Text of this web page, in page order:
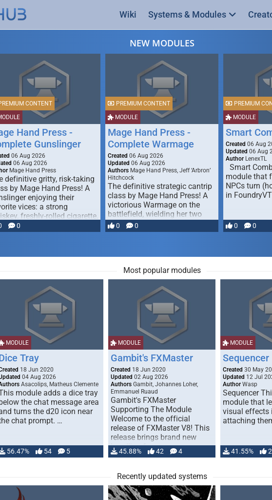
Wiki Systems & Modules
NEW MODULES
CONTENT
Hand Press -
Gunslinger
06 Aug 2026
06 Aug 2026
Mage Hand Press
definitive gritty, risk-taking
by Mage Hand Press! A
enjoying their
vices: a strong
freshly-rolled cigarette,
0
MODULE
PREMIUM CONTENT
Mage Hand Press -
Complete Warmage
Created 06 Aug 2026
Updated 06 Aug 2026
Authors Mage Hand Press, Jeff ‘Arbron’
Hitchcock
The definitive strategic cantrip
class by Mage Hand Press! A
victorious Warmage on the
battlefield, wielding her two
most powerful …
0 0
MODULE
PREMIUM
Smart
Created 06 Aug
Updated 06 Aug
Author LenexTL
Smart
module that
NPCs turn
in
0 0
Most popular modules
MODULE
Tray
18 Jun 2020
04 Aug 2026
Asacolips, Matheus Clemente
module adds a dice tray
the chat message area
turns the d20 icon near
chat prompt. …
56.47% 54 5
MODULE
Gambit's FXMaster
Created 18 Jun 2020
Updated 02 Aug 2026
Authors Gambit, Johannes Loher,
Emmanuel Ruaud
Gambit's FXMaster
Supporting The Module
Welcome to the official
release of FXMaster V8! This
release brings brand new
handling for …
45.88% 42 4
MODULE
Sequencer
Created 30 May
Updated 12 Jul
Author Wasp
Sequencer
module that
visual effects
attaching
41.55% 2
Recently updated systems